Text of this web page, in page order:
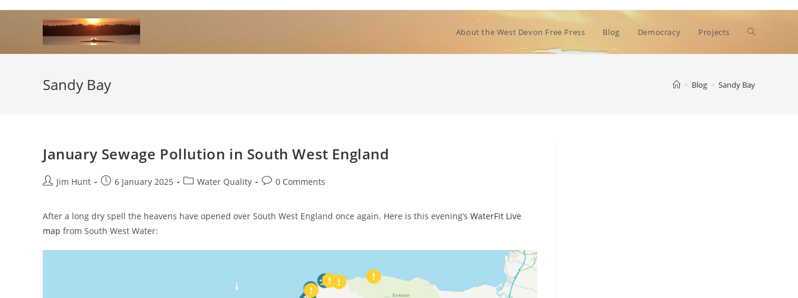
About the West Devon Free Press Blog Democracy Projects Toggle
Sandy Bay > Blog > Sandy Bay
January Sewage Pollution in South West England
PostJim Hunt
Post6 January 2025
PostWater Quality
Post0 Comments
After a long dry spell the heavens have opened over South West England once again. Here is this evening’s WaterFit Live
map from South West Water: